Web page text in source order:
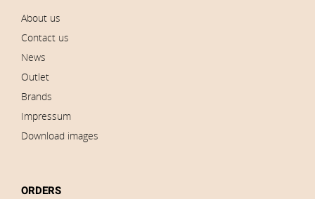
About us
Contact us
News
Outlet
Brands
Impressum
Download images
ORDERS